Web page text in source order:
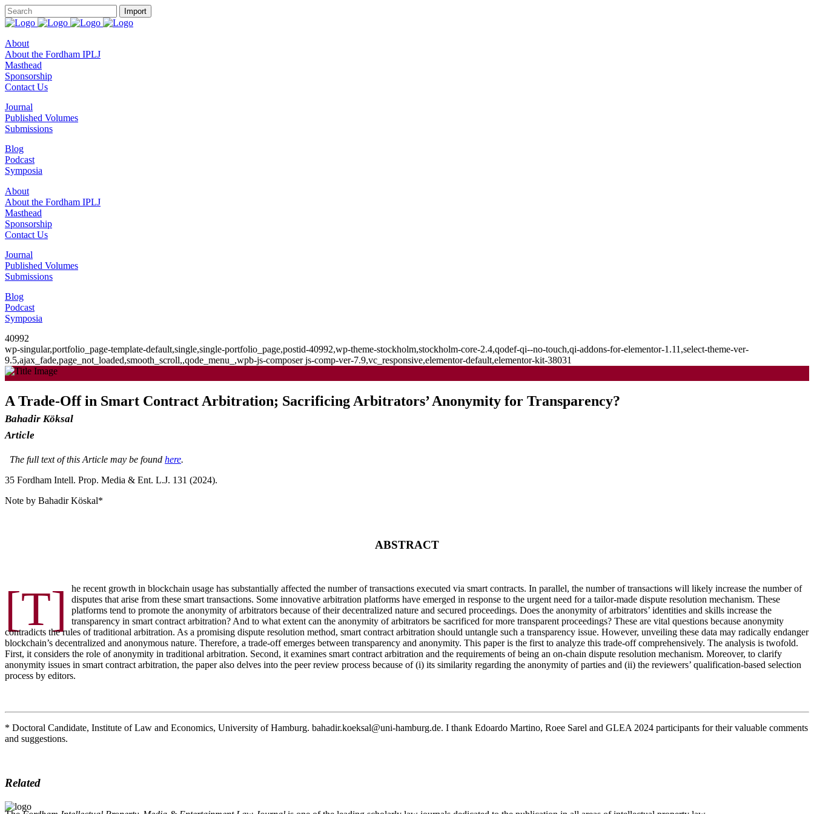
About
About the Fordham IPLJ
Masthead
Sponsorship
Contact Us
Journal
Published Volumes
Submissions
Blog
Podcast
Symposia
About
About the Fordham IPLJ
Masthead
Sponsorship
Contact Us
Journal
Published Volumes
Submissions
Blog
Podcast
Symposia
40992
wp-singular,portfolio_page-template-default,single,single-portfolio_page,postid-40992,wp-theme-stockholm,stockholm-core-2.4,qodef-qi--no-touch,qi-addons-for-elementor-1.11,select-theme-ver-
9.5,ajax_fade,page_not_loaded,smooth_scroll,,qode_menu_,wpb-js-composer js-comp-ver-7.9,vc_responsive,elementor-default,elementor-kit-38031
A Trade-Off in Smart Contract Arbitration; Sacrificing Arbitrators’ Anonymity for Transparency?
Bahadir Köksal
Article
The full text of this Article may be found here.
35 Fordham Intell. Prop. Media & Ent. L.J. 131 (2024).
Note by Bahadir Köskal*
ABSTRACT
[T]
he recent growth in blockchain usage has substantially affected the number of transactions executed via smart contracts. In parallel, the number of transactions will likely increase the number of
disputes that arise from these smart transactions. Some innovative arbitration platforms have emerged in response to the urgent need for a tailor-made dispute resolution mechanism. These
platforms tend to promote the anonymity of arbitrators because of their decentralized nature and secured proceedings. Does the anonymity of arbitrators’ identities and skills increase the
transparency in smart contract arbitration? And to what extent can the anonymity of arbitrators be sacrificed for more transparent proceedings? These are vital questions because anonymity
contradicts the rules of traditional arbitration. As a promising dispute resolution method, smart contract arbitration should untangle such a transparency issue. However, unveiling these data may radically endanger
blockchain’s decentralized and anonymous nature. Therefore, a trade-off emerges between transparency and anonymity. This paper is the first to analyze this trade-off comprehensively. The analysis is twofold.
First, it considers the role of anonymity in traditional arbitration. Second, it examines smart contract arbitration and the requirements of being an on-chain dispute resolution mechanism. Moreover, to clarify
anonymity issues in smart contract arbitration, the paper also delves into the peer review process because of (i) its similarity regarding the anonymity of parties and (ii) the reviewers’ qualification-based selection
process by editors.
* Doctoral Candidate, Institute of Law and Economics, University of Hamburg. bahadir.koeksal@uni-hamburg.de. I thank Edoardo Martino, Roee Sarel and GLEA 2024 participants for their valuable comments
and suggestions.
Related